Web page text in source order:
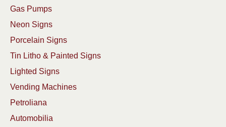
Gas Pumps
Neon Signs
Porcelain Signs
Tin Litho & Painted Signs
Lighted Signs
Vending Machines
Petroliana
Automobilia